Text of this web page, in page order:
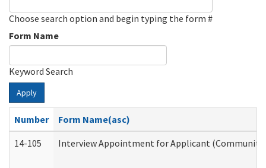
Choose search option and begin typing the form #
Form Name
Keyword Search
Apply
Number
Form Name(asc)
14-105
Interview Appointment for Applicant (Community